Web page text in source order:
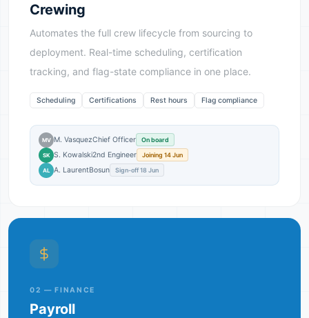
Crewing
Automates the full crew lifecycle from sourcing to
deployment. Real-time scheduling, certification
tracking, and flag-state compliance in one place.
Scheduling Certifications Rest hours Flag compliance
MV M. VasquezChief Officer On board
SK S. Kowalski2nd Engineer Joining 14 Jun
AL A. LaurentBosun Sign-off 18 Jun
02 — FINANCE
Payroll